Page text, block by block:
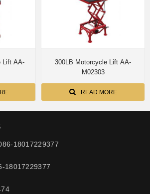
Lift AA-
300LB Motorcycle Lift AA-
M02303
READ MORE
18017229377
18017229377